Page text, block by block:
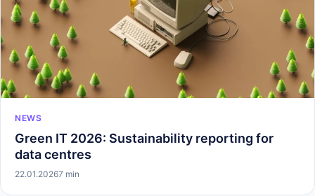
NEWS
Green IT 2026: Sustainability reporting for
data centres
22.01.20267 min